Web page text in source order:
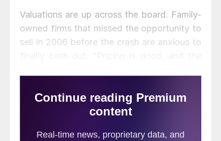
Valuations are up across the board. Family-
owned firms that missed the opportunity to
sell in 2006 before the crash are anxious to